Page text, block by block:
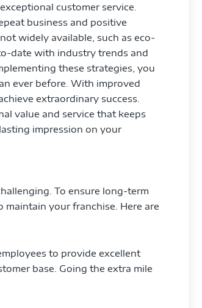
customer service.
business and positive
not widely available, such as eco-
date with industry trends and
these strategies, you
ever before. With improved
extraordinary success.
value and service that keeps
impression on your
To ensure long-term
your franchise. Here are
to provide excellent
base. Going the extra mile